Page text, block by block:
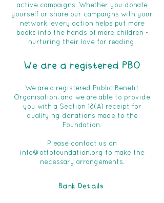
active campaigns. Whether you donate
yourself or share our campaigns with your
network, every action helps put more
books into the hands of more children -
nurturing their love for reading.
We are a registered PBO
We are a registered Public Benefit
Organisation, and we are able to provide
you with a Section 18(A) receipt for
qualifying donations made to the
Foundation.
Please contact us on
info@ottofoundation.org to make the
necessary arrangements.
Bank Details